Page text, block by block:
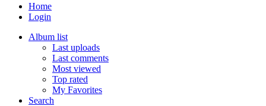
Home
Login
Album list
Last uploads
Last comments
Most viewed
Top rated
My Favorites
Search